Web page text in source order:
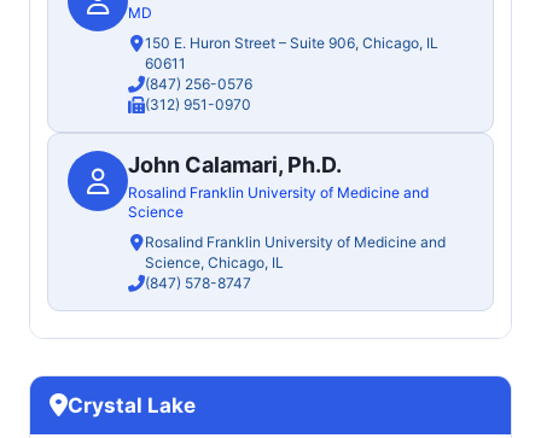
MD
150 E. Huron Street – Suite 906, Chicago, IL
60611
(847) 256-0576
(312) 951-0970
John Calamari, Ph.D.
Rosalind Franklin University of Medicine and
Science
Rosalind Franklin University of Medicine and
Science, Chicago, IL
(847) 578-8747
Crystal Lake